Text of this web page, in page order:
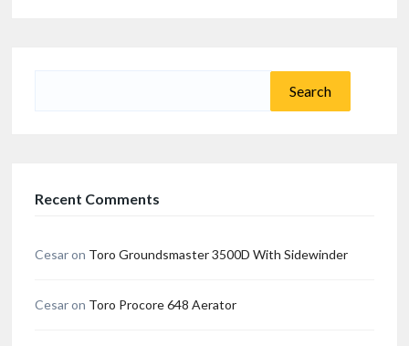
Recent Comments
Cesaron Toro Groundsmaster 3500D With Sidewinder
Cesaron Toro Procore 648 Aerator